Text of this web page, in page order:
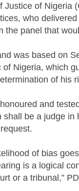
Justice of Nigeria
who
the panel that
was based on
Nigeria, which
of his
and
shall be a judge
of bias
is a logical
or a tribunal,”